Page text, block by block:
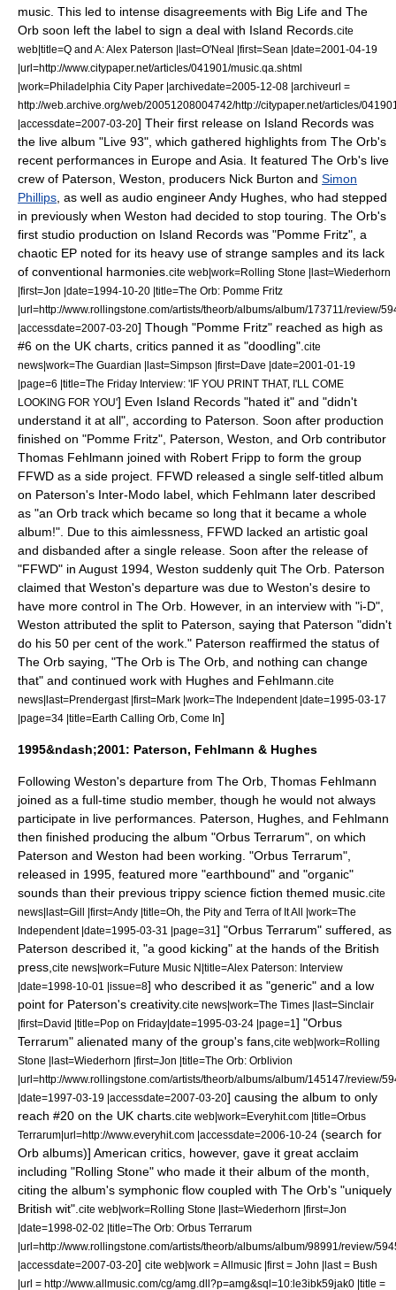
music. This led to intense disagreements with Big Life and The
Orb soon left the label to sign a deal with Island Records cite
web|title=Q and A: Alex Paterson |last=O'Neal |first=Sean |date=2001-04-19
|url=http://www.citypaper.net/articles/041901/music.qa.shtml
|work=Philadelphia City Paper |archivedate=2005-12-08 |archiveurl =
http://web.archive.org/web/20051208004742/http://citypaper.net/articles/
|accessdate=2007-03-20] Their first release on Island Records was
the live album "Live 93", which gathered highlights from The Orb's
recent performances in Europe and Asia. It featured The Orb's live
crew of Paterson, Weston, producers Nick Burton and Simon
Phillips , as well as audio engineerAndy Hughes , who had stepped
in previously when Weston had decided to stop touring. The Orb's
first studio production on Island Records was "Pomme Fritz", a
chaotic EP noted for its heavy use of strange samples and its lack
of conventional harmonies. cite web|work=Rolling Stone |last=Wiederhorn
|first=Jon |date=1994-10-20 |title=The Orb: Pomme Fritz
|url=http://www.rollingstone.com/artists/theorb/albums/album/173711/review/
|accessdate=2007-03-20] Though "Pomme Fritz" reached as high as
#6 on the UK charts, critics panned it as "doodling". cite
news|work=The Guardian |last=Simpson |first=Dave |date=2001-01-19
|page=6 |title=The Friday Interview: 'IF YOU PRINT THAT, I'LL COME
LOOKING FOR YOU'] Even Island Records "hated it" and "didn't
understand it at all", according to Paterson. Soon after production
finished on "Pomme Fritz", Paterson, Weston, and Orb contributor
Thomas Fehlmann joined with Robert Fripp to form the group
FFWD as a side project. FFWD released a single self-titled album
on Paterson's Inter-Modo label, which Fehlmann later described
as "an Orb track which became so long that it became a whole
album!". Due to this aimlessness, FFWD lacked an artistic goal
and disbanded after a single release. Soon after the release of
"FFWD" in August 1994, Weston suddenly quit The Orb. Paterson
claimed that Weston's departure was due to Weston's desire to
have more control in The Orb. However, in an interview with "i-D",
Weston attributed the split to Paterson, saying that Paterson "didn't
do his 50 per cent of the work." Paterson reaffirmed the status of
The Orb saying, "The Orb is The Orb, and nothing can change
that" and continued work with Hughes and Fehlmann. cite
news|last=Prendergast |first=Mark |work=The Independent|date=1995-03-17
|page=34 |title=Earth Calling Orb, Come In]
1995&ndash;2001: Paterson, Fehlmann & Hughes
Following Weston's departure from The Orb, Thomas Fehlmann
joined as a full-time studio member, though he would not always
participate in live performances. Paterson, Hughes, and Fehlmann
then finished producing the album "Orbus Terrarum", on which
Paterson and Weston had been working. "Orbus Terrarum",
released in 1995, featured more "earthbound" and "organic"
sounds than their previous trippy science fiction themed music. cite
news|last=Gill |first=Andy |title=Oh, the Pity and Terra of It All |work=The
Independent|date=1995-03-31 |page=31 ] "Orbus Terrarum" suffered, as
Paterson described it, "a good kicking" at the hands of the British
press, cite news|work=Future Music N|title=Alex Paterson: Interview
|date=1998-10-01 |issue=8] who described it as "generic" and a low
point for Paterson's creativity. cite news|work=The Times |last=Sinclair
|first=David |title=Pop on Friday|date=1995-03-24 |page=1 ] "Orbus
Terrarum" alienated many of the group's fans, cite web|work=Rolling
Stone |last=Wiederhorn |first=Jon |title=The Orb: Orblivion
|url=http://www.rollingstone.com/artists/theorb/albums/album/145147/review/
|date=1997-03-19 |accessdate=2007-03-20] causing the album to only
reach #20 on the UK charts. cite web|work=Everyhit.com |title=Orbus
Terrarum|url=http://www.everyhit.com |accessdate=2006-10-24 (search for
Orb albums)] American critics, however, gave it great acclaim
including "Rolling Stone" who made it their album of the month,
citing the album's symphonic flow coupled with The Orb's "uniquely
British wit". cite web|work=Rolling Stone |last=Wiederhorn |first=Jon
|date=1998-02-02 |title=The Orb: Orbus Terrarum
|url=http://www.rollingstone.com/artists/theorb/albums/album/98991/review/
|accessdate=2007-03-20] cite web|work =Allmusic |first = John |last = Bush
|url = http://www.allmusic.com/cg/amg.dll?p=amg&sql=10:le3ibk59jak0 |title =